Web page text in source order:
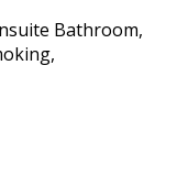
Bathroom,